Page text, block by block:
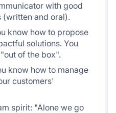
with good
(written and oral).
know how to propose
solutions. You
of the box".
know how to manage
customers'
spirit: "Alone we go